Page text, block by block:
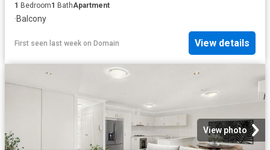
1 Bedroom1 BathApartment
·Balcony
First seen last week on Domain View details
View photo